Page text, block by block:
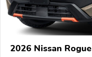
2026 Nissan Rogue